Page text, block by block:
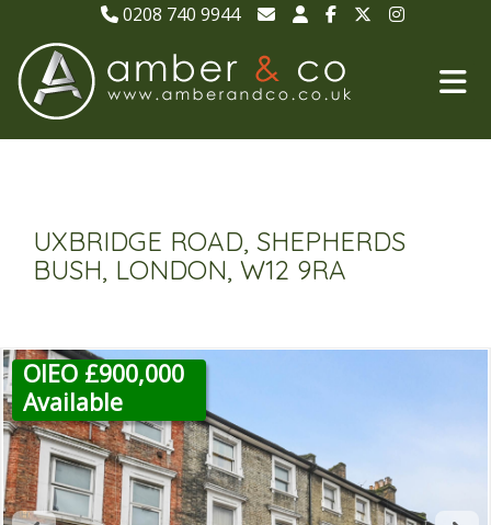
0208 740 9944
UXBRIDGE ROAD, SHEPHERDS
BUSH, LONDON, W12 9RA
OIEO £900,000
Available